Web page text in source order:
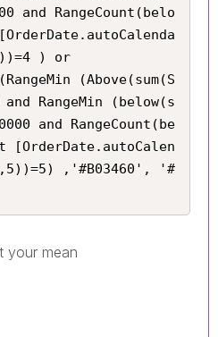
and RangeCount(belo
) or
RangeMin (below(s
and RangeCount(be
,'#B03460', '#
your mean